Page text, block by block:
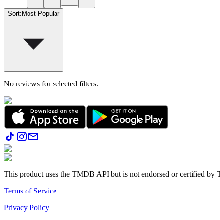
Sort: Most Popular
No reviews for selected filters.
This product uses the TMDB API but is not endorsed or certified by
Terms of Service
Privacy Policy